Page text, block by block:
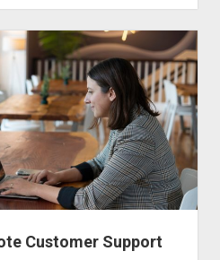
Customer Support